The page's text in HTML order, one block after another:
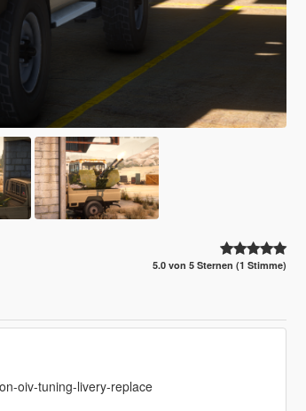
5.0 von 5 Sternen (1 Stimme)
oiv-tuning-livery-replace